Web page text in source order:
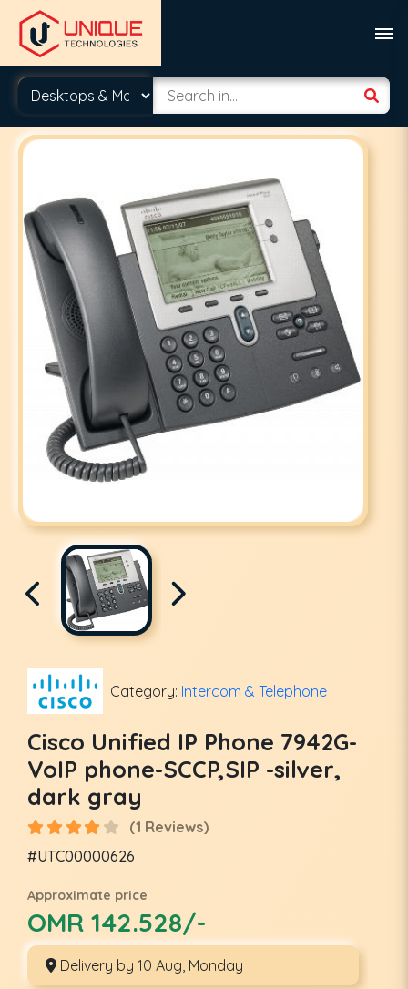
Category: Intercom & Telephone
Cisco Unified IP Phone 7942G-
VoIP phone-SCCP,SIP -silver,
dark gray
(1 Reviews)
#UTC00000626
Approximate price
OMR 142.528/-
Delivery by 10 Aug, Monday